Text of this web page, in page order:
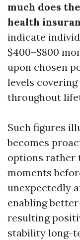
much does
health
indicate
$400–$800
upon chosen
levels
throughout
Such figures
becomes
options rather
moments
unexpectedly
enabling
resulting
stability long-